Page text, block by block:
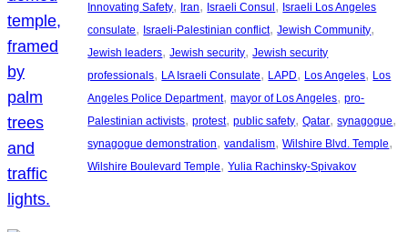
Innovating Safety, Iran, Israeli Consul , Israeli Los Angeles
consulate, Israeli-Palestinian conflict, Jewish Community
Jewish leaders, Jewish security, Jewish security
professionals, LA Israeli Consulate, LAPD, Los Angeles, Los
Angeles Police Department, mayor of Los Angeles, pro-
Palestinian activists, protest, public safety, Qatar, synagogue
synagogue demonstration, vandalism, Wilshire Blvd. Temple
Wilshire Boulevard Temple, Yulia Rachinsky-Spivakov